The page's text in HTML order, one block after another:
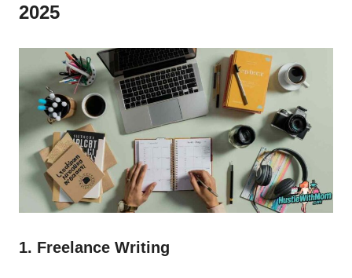
2025
1. Freelance Writing